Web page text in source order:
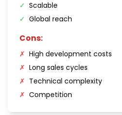
✓ Scalable
✓ Global reach
Cons:
✗ High development costs
✗ Long sales cycles
✗ Technical complexity
✗ Competition